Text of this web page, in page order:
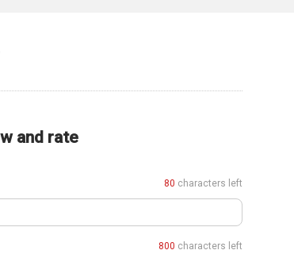
and rate
80 characters left
800 characters left